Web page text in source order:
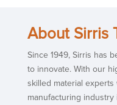
About Sirris
Since 1949, Sirris has
to innovate. With our
skilled material
manufacturing